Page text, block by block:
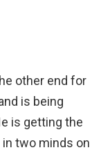
other end for
is being
is getting the
two minds on